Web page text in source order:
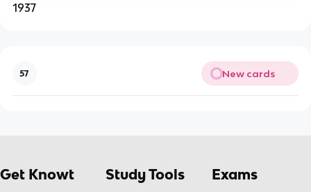
1937
57 New cards
Get Knowt Study Tools Exams